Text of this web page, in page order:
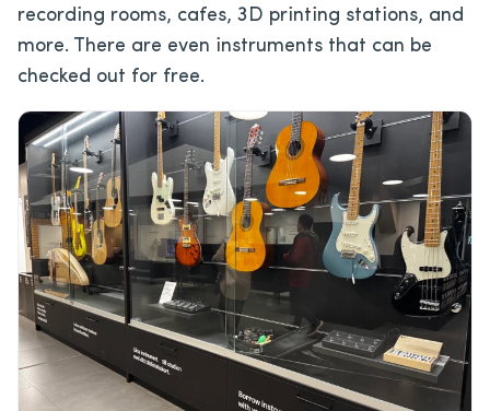
recording rooms, cafes, 3D printing stations, and
more. There are even instruments that can be
checked out for free.